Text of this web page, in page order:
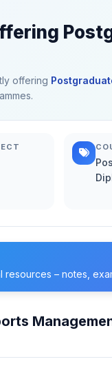
offering
– notes,